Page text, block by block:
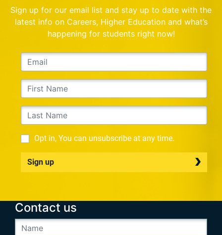
Sign up for our email list and stay up to date with the
latest info on Careers, Higher Education and what’s
happening for students right now!
Opt in, You can unsubscribe at any time.
Sign up
Contact us